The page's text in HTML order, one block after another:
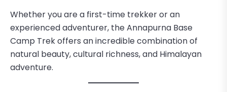
Whether you are a first-time trekker or an
experienced adventurer, the Annapurna Base
Camp Trek offers an incredible combination of
natural beauty, cultural richness, and Himalayan
adventure.